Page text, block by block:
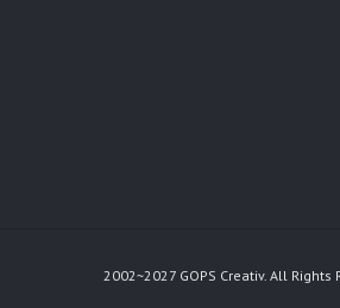
2002~2027 GOPS Creativ. All